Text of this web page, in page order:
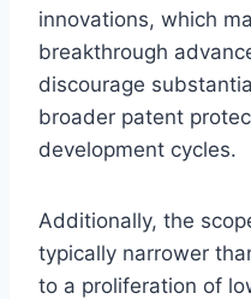
innovations, which
breakthrough
discourage
broader patent
development cycles.
Additionally, the
typically narrower
to a proliferation of